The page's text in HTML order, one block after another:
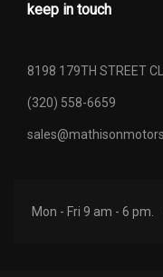
keep in touch
8198 179TH STREET
(320) 558-6659
Mon - Fri 9 am - 6 pm.